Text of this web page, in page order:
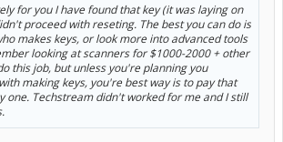
for you I have found that key (it was laying on
proceed with reseting. The best you can do is
makes keys, or look more into advanced tools
looking at scanners for $1000-2000 + other
this job, but unless you're planning you
making keys, you're best way is to pay that
one. Techstream didn't worked for me and I still